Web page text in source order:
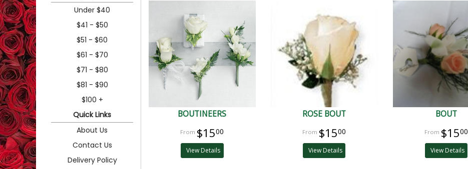
Under $40
$41 - $50
$51 - $60
$61 - $70
$71 - $80
$81 - $90
$100 +
Quick Links
About Us
Contact Us
Delivery Policy
BOUTINEERS
$1500
View Details
ROSE BOUT
$1500
View Details
BOUT
$1500
View Details